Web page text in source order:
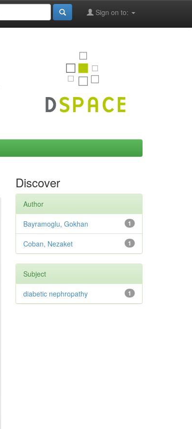
Sign on to:
Discover
Author
1
Bayramoglu, Gokhan
1
Coban, Nezaket
Subject
1
diabetic nephropathy